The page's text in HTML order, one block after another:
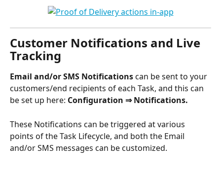
Customer Notifications and Live
Tracking
Email and/or SMS Notifications can be sent to your
customers/end recipients of each Task, and this can
be set up here: Configuration ⇒ Notifications.
These Notifications can be triggered at various
points of the Task Lifecycle, and both the Email
and/or SMS messages can be customized.